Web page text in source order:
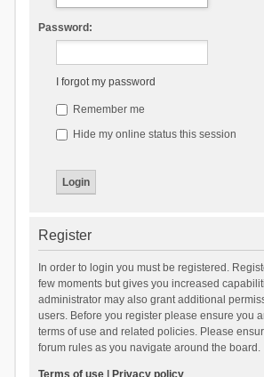
Password:
I forgot my password
Remember me
Hide my online status this session
Register
In order to login you must be registered.
few moments but gives you increased
administrator may also grant additional
users. Before you register please ensure you
terms of use and related policies. Please
forum rules as you navigate around the board.
Terms of use| Privacy policy